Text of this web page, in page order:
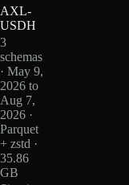
AXL-
USDH
3
schemas
· May 9,
2026 to
Aug 7,
2026 ·
Parquet
+ zstd ·
35.86
GB